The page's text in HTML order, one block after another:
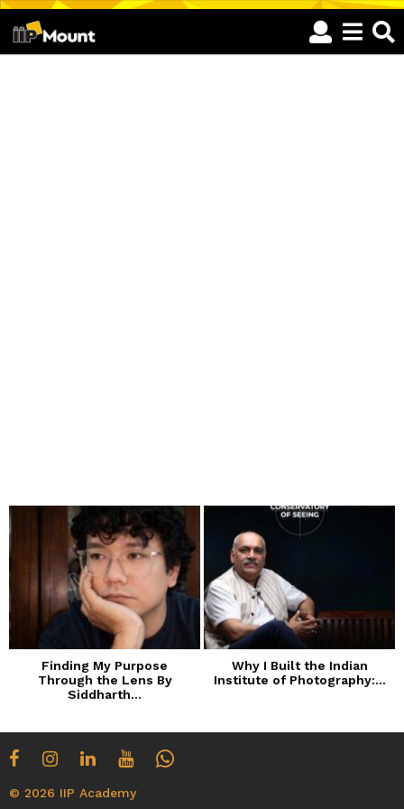
Finding My Purpose
Through the Lens By
Siddharth...
Why I Built the Indian
Institute of Photography:...
© 2026 IIP Academy